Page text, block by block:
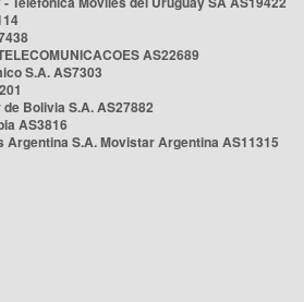
AS22689
S.A. AS7303
Bolivia S.A. AS27882
AS3816
Argentina S.A. Movistar Argentina AS11315